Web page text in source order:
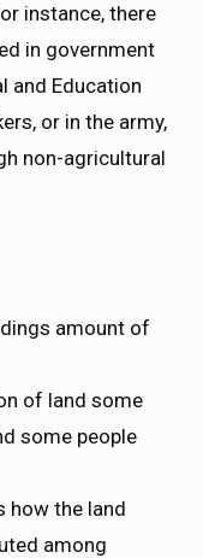
instance, there
in government
and Education
or in the army,
non-agricultural
amount of
of land some
some people
how the land
among